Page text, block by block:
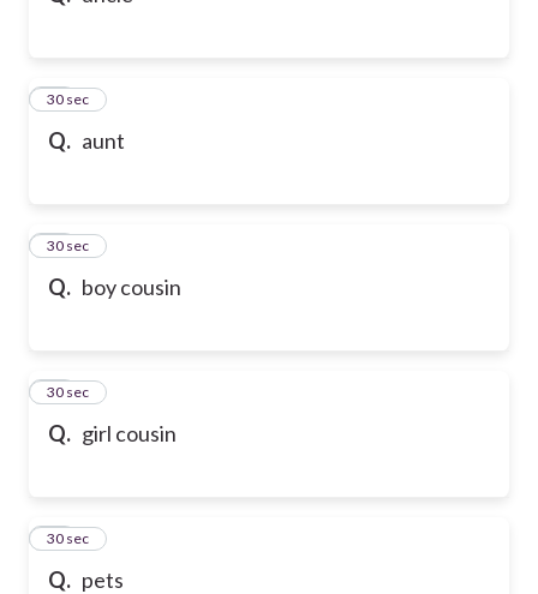
Q. aunt
21
30 sec
Q. boy cousin
22
30 sec
Q. girl cousin
23
30 sec
Q. pets
24
30 sec